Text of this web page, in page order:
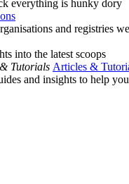
everything is hunky dory
and registries
into the latest scoops
Articles &
and insights to help